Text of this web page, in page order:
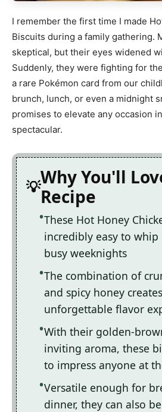
I remember the first time I made
Biscuits during a family gathering.
skeptical, but their eyes widened
Suddenly, they were fighting for
a rare Pokémon card from our
brunch, lunch, or even a midnight
promises to elevate any occasion
spectacular.
Why You'll
Recipe
These Hot Honey
incredibly easy to whip
busy weeknights
The combination of
and spicy honey
unforgettable flavor
With their golden-
inviting aroma, these
to impress anyone at
Versatile enough for
dinner, they can also